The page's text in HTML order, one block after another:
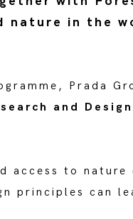
nature in the
Prada
and
access to nature
principles can